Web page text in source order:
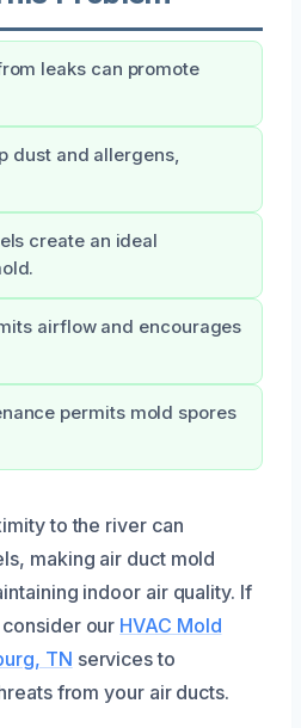
leaks can promote
dust and allergens,
create an ideal
airflow and encourages
permits mold spores
to the river can
making air duct mold
indoor air quality. If
our HVAC Mold
TN services to
from your air ducts.